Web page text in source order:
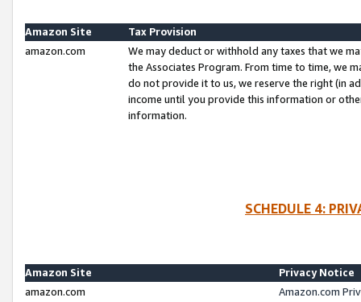
Amazon Site
Tax Provision
amazon.com
We may deduct or withhold any taxes that we
the Associates Program. From time to time, we
do not provide it to us, we reserve the right (in
income until you provide this information or
information.
SCHEDULE 4:
Amazon Site
Privacy Notice
amazon.com
Amazon.com